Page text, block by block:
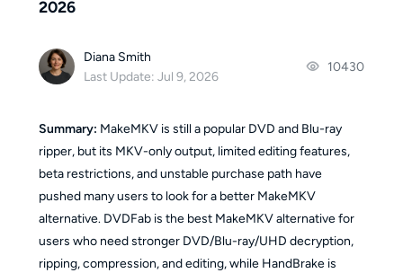
2026
Diana Smith
Last Update: Jul 9, 2026
10430
Summary: MakeMKV is still a popular DVD and Blu-ray
ripper, but its MKV-only output, limited editing features,
beta restrictions, and unstable purchase path have
pushed many users to look for a better MakeMKV
alternative. DVDFab is the best MakeMKV alternative for
users who need stronger DVD/Blu-ray/UHD decryption,
ripping, compression, and editing, while HandBrake is